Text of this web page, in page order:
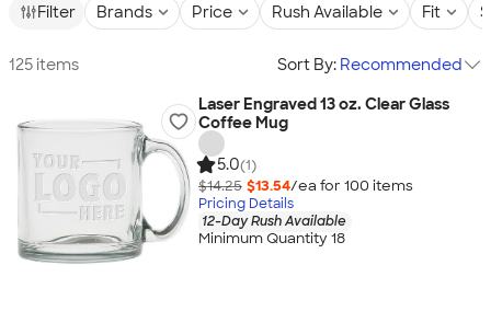
Filter Brands Price Rush Available Fit
125 items Sort By: Recommended
Laser Engraved 13 oz. Clear Glass
Coffee Mug
5.0(1)
$14.25 $13.54/ea for 100 items
Pricing Details
12-Day Rush Available
Minimum Quantity 18